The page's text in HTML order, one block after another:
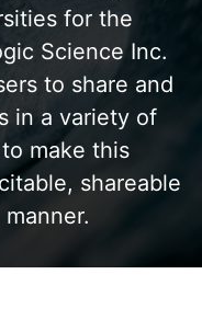
for the
Science Inc.
to share and
in a variety of
make this
shareable